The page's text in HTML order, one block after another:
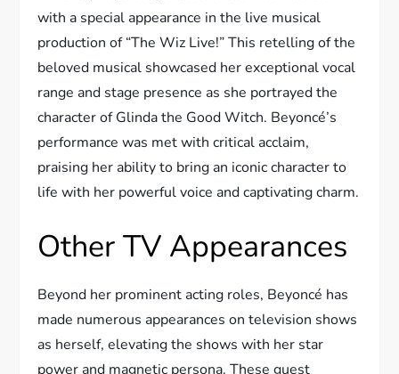
with a special appearance in the live musical
production of “The Wiz Live!” This retelling of the
beloved musical showcased her exceptional vocal
range and stage presence as she portrayed the
character of Glinda the Good Witch. Beyoncé’s
performance was met with critical acclaim,
praising her ability to bring an iconic character to
life with her powerful voice and captivating charm.
Other TV Appearances
Beyond her prominent acting roles, Beyoncé has
made numerous appearances on television shows
as herself, elevating the shows with her star
power and magnetic persona. These guest